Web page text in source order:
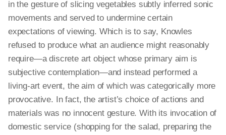
in the gesture of slicing vegetables subtly inferred sonic
movements and served to undermine certain
expectations of viewing. Which is to say, Knowles
refused to produce what an audience might reasonably
require—a discrete art object whose primary aim is
subjective contemplation—and instead performed a
living-art event, the aim of which was categorically more
provocative. In fact, the artist’s choice of actions and
materials was no innocent gesture. With its invocation of
domestic service (shopping for the salad, preparing the